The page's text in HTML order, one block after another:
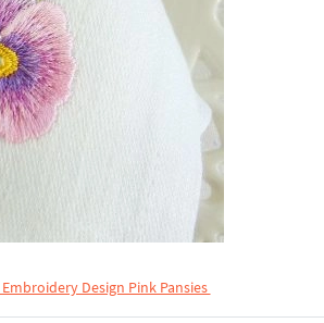
Design Pink Pansies